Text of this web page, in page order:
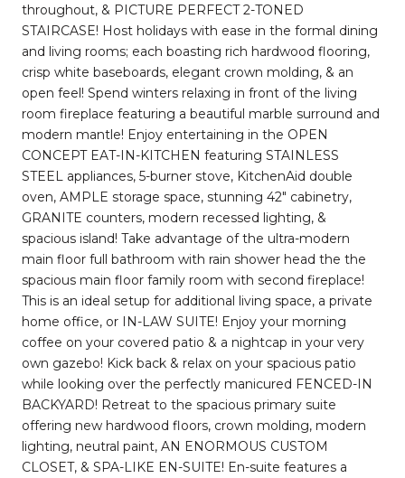
throughout, & PICTURE PERFECT 2-TONED
STAIRCASE! Host holidays with ease in the formal dining
and living rooms; each boasting rich hardwood flooring,
crisp white baseboards, elegant crown molding, & an
open feel! Spend winters relaxing in front of the living
room fireplace featuring a beautiful marble surround and
modern mantle! Enjoy entertaining in the OPEN
CONCEPT EAT-IN-KITCHEN featuring STAINLESS
STEEL appliances, 5-burner stove, KitchenAid double
oven, AMPLE storage space, stunning 42" cabinetry,
GRANITE counters, modern recessed lighting, &
spacious island! Take advantage of the ultra-modern
main floor full bathroom with rain shower head the the
spacious main floor family room with second fireplace!
This is an ideal setup for additional living space, a private
home office, or IN-LAW SUITE! Enjoy your morning
coffee on your covered patio & a nightcap in your very
own gazebo! Kick back & relax on your spacious patio
while looking over the perfectly manicured FENCED-IN
BACKYARD! Retreat to the spacious primary suite
offering new hardwood floors, crown molding, modern
lighting, neutral paint, AN ENORMOUS CUSTOM
CLOSET, & SPA-LIKE EN-SUITE! En-suite features a